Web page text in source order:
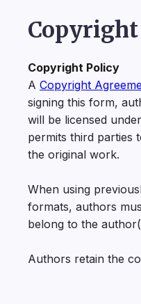
Copyright Policy
A Copyright
signing this form,
will be licensed
permits third parties
the original work.
When using
formats, authors
belong to the
Authors retain the